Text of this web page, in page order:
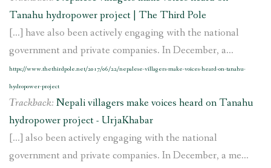
Tanahu hydropower project | The Third Pole
[…] have also been actively engaging with the national
government and private companies. In December, a...
https://www.thethirdpole.net/2017/06/22/nepalese-villagers-make-voices-heard-on-tanahu-
hydropower-project
Trackback: Nepali villagers make voices heard on Tanahu
hydropower project - UrjaKhabar
[…] also been actively engaging with the national
government and private companies. In December, a me...